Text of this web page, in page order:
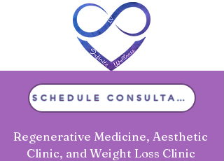
SCHEDULE CONSULTATION
Regenerative Medicine, Aesthetic
Clinic, and Weight Loss Clinic